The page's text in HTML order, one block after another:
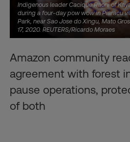
Indigenous leader Cacique Raoni of
during a four-day pow wow in Piaracu
Park, near Sao Jose do Xingu, Mato
17, 2020. REUTERS/Ricardo Moraes
Amazon community
agreement with forest
pause operations,
of both